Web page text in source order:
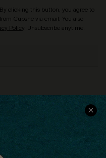
clicking this button, you agree to
Cupshe via email. You also
Policy. Unsubscribe anytime.
SERVICE CENTER